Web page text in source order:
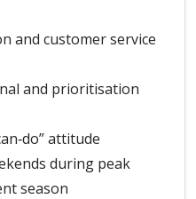
and customer service
and prioritisation
attitude
during peak
season